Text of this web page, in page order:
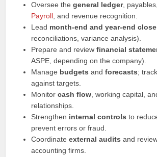
Oversee thegeneral ledger,
Payroll , and revenue recognition.
Lead month-end and year-end close
reconciliations, variance analysis).
Prepare and reviewfinancial
ASPE, depending on the company).
Manage budgets andforecasts;
against targets.
Monitorcash flow , working capital,
relationships.
Strengthen internal controls to
prevent errors or fraud.
Coordinateexternal audits and
accounting firms.